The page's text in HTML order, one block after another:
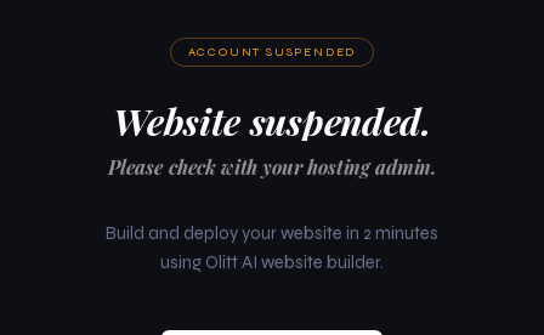
ACCOUNT SUSPENDED
Website suspended.
Please check with your hosting admin.
Build and deploy your website in 2 minutes
using Olitt AI website builder.